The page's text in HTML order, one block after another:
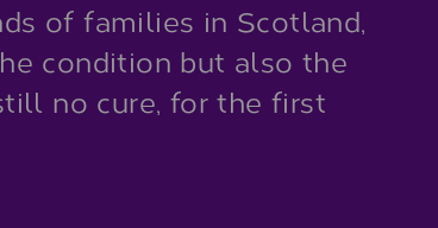
of families in Scotland,
condition but also the
no cure, for the first